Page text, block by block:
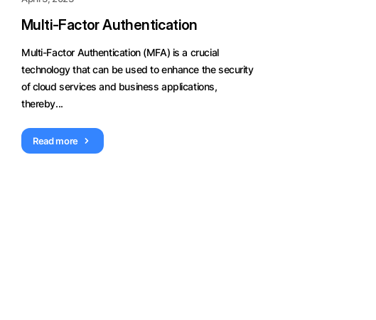
Multi-Factor Authentication
Multi-Factor Authentication (MFA) is a crucial
technology that can be used to enhance the security
of cloud services and business applications,
thereby...
Read more